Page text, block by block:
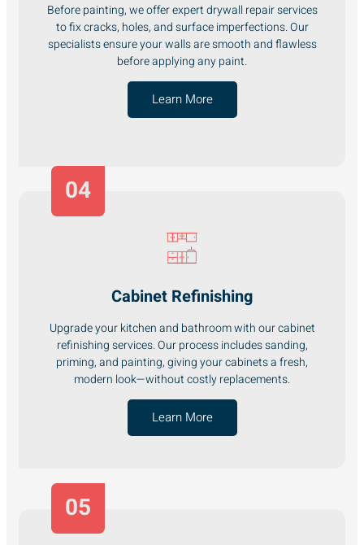
Before painting, we offer expert drywall repair services
to fix cracks, holes, and surface imperfections. Our
specialists ensure your walls are smooth and flawless
before applying any paint.
Learn More
04
Cabinet Refinishing
Upgrade your kitchen and bathroom with our cabinet
refinishing services. Our process includes sanding,
priming, and painting, giving your cabinets a fresh,
modern look—without costly replacements.
Learn More
05